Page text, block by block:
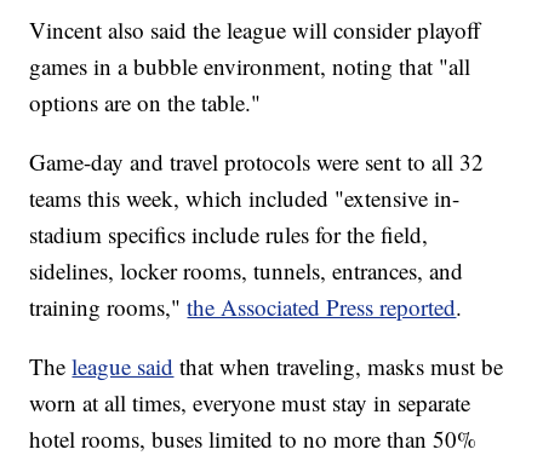
Vincent also said the league will consider playoff
games in a bubble environment, noting that "all
options are on the table."
Game-day and travel protocols were sent to all 32
teams this week, which included "extensive in-
stadium specifics include rules for the field,
sidelines, locker rooms, tunnels, entrances, and
training rooms,"the Associated Press reported.
Theleague said that when traveling, masks must be
worn at all times, everyone must stay in separate
hotel rooms, buses limited to no more than 50%